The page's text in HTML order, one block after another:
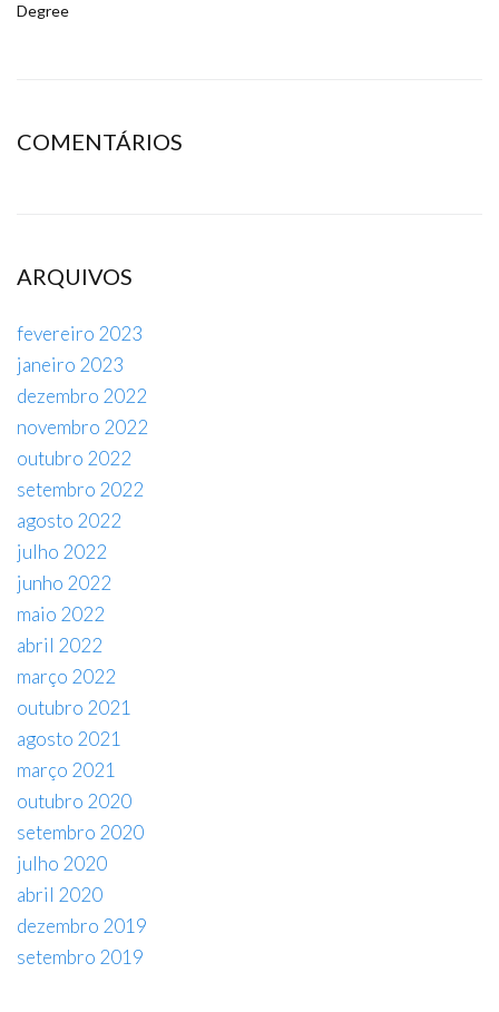
Degree
COMENTÁRIOS
ARQUIVOS
fevereiro 2023
janeiro 2023
dezembro 2022
novembro 2022
outubro 2022
setembro 2022
agosto 2022
julho 2022
junho 2022
maio 2022
abril 2022
março 2022
outubro 2021
agosto 2021
março 2021
outubro 2020
setembro 2020
julho 2020
abril 2020
dezembro 2019
setembro 2019